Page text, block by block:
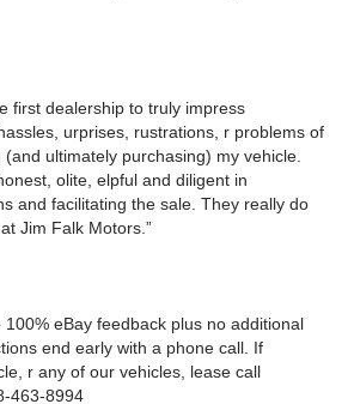
first dealership to truly impress
urprises, rustrations, r problems of
ultimately purchasing) my vehicle.
olite, elpful and diligent in
and facilitating the sale. They really do
Jim Falk Motors.”
eBay feedback plus no additional
end early with a phone call. If
r any of our vehicles, lease call
463-8994